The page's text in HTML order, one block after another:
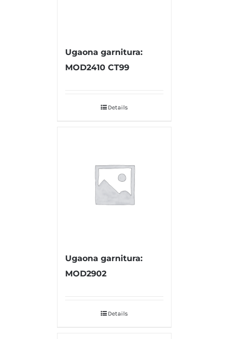
Ugaona garnitura:
MOD2410 CT99
Details
Ugaona garnitura:
MOD2902
Details